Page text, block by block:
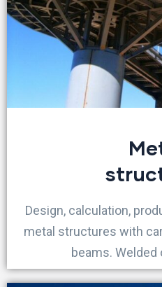
Design, calculation,
metal structures with
beams.